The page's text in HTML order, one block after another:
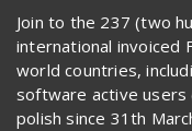
Join to the 237 (two
international invoiced
world countries,
software active users
polish since 31th